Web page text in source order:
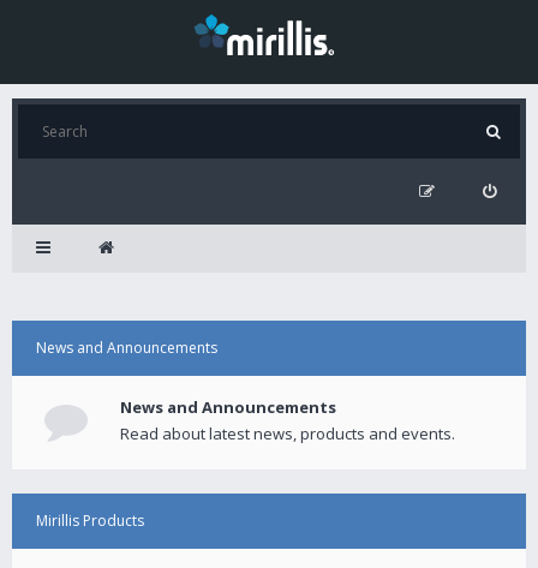
News and Announcements
News and Announcements
Read about latest news, products and events.
Mirillis Products